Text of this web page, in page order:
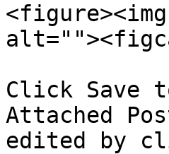
Click Save
Attached
edited by